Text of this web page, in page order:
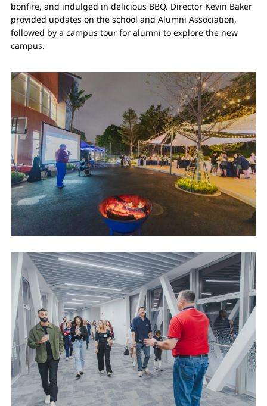
bonfire, and indulged in delicious BBQ. Director Kevin Baker
provided updates on the school and Alumni Association,
followed by a campus tour for alumni to explore the new
campus.